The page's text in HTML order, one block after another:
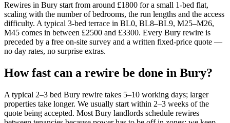
Rewires in Bury start from around £1800 for a small 1-bed flat,
scaling with the number of bedrooms, the run lengths and the access
difficulty. A typical 3-bed terrace in BL0, BL8–BL9, M25–M26,
M45 comes in between £2500 and £3300. Every Bury rewire is
preceded by a free on-site survey and a written fixed-price quote —
no day rates, no surprise extras.
How fast can a rewire be done in Bury?
A typical 2–3 bed Bury rewire takes 5–10 working days; larger
properties take longer. We usually start within 2–3 weeks of the
quote being accepted. Most Bury landlords schedule rewires